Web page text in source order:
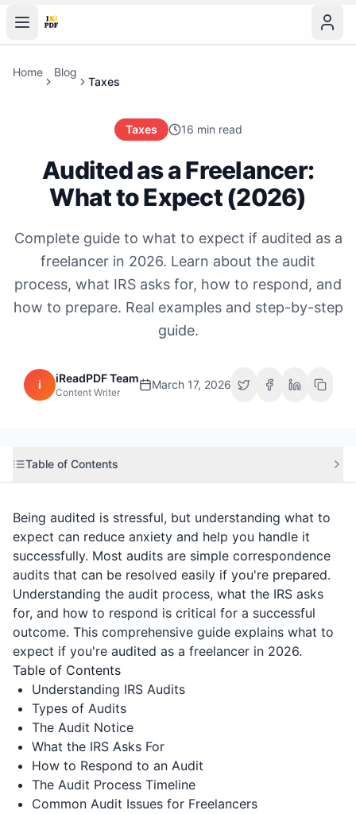
Home Blog
Taxes
Taxes 16 min read
Audited as a Freelancer:
What to Expect (2026)
Complete guide to what to expect if audited as a
freelancer in 2026. Learn about the audit
process, what IRS asks for, how to respond, and
how to prepare. Real examples and step-by-step
guide.
i iReadPDF Team
Content Writer
March 17, 2026
Table of Contents
Being audited is stressful, but understanding what to
expect can reduce anxiety and help you handle it
successfully. Most audits are simple correspondence
audits that can be resolved easily if you're prepared.
Understanding the audit process, what the IRS asks
for, and how to respond is critical for a successful
outcome. This comprehensive guide explains what to
expect if you're audited as a freelancer in 2026.
Table of Contents
Understanding IRS Audits
Types of Audits
The Audit Notice
What the IRS Asks For
How to Respond to an Audit
The Audit Process Timeline
Common Audit Issues for Freelancers